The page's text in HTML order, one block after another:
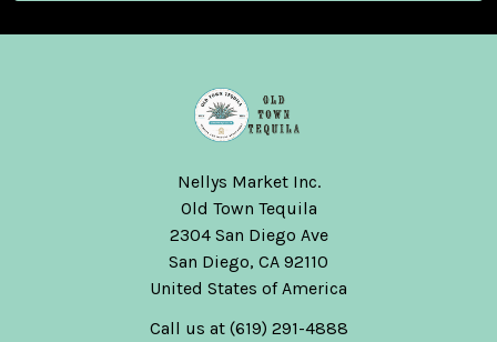
Nellys Market Inc.
Old Town Tequila
2304 San Diego Ave
San Diego, CA 92110
United States of America
Call us at (619) 291-4888